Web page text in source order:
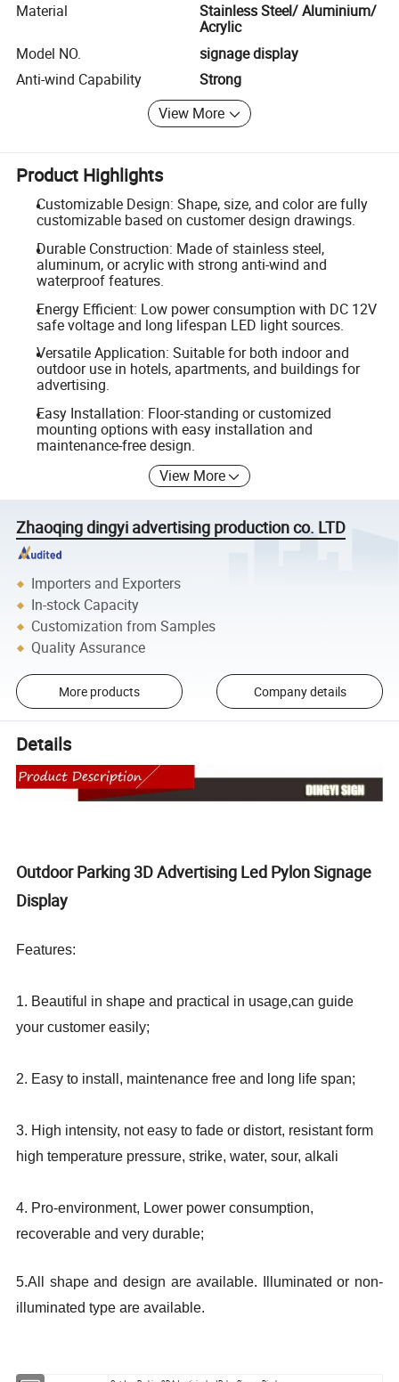
Material
Stainless Steel/ Aluminium/
Acrylic
Model NO.
signage display
Anti-wind Capability
Strong
View More
Product Highlights
Customizable Design: Shape, size, and color are fully
customizable based on customer design drawings.
Durable Construction: Made of stainless steel,
aluminum, or acrylic with strong anti-wind and
waterproof features.
Energy Efficient: Low power consumption with DC 12V
safe voltage and long lifespan LED light sources.
Versatile Application: Suitable for both indoor and
outdoor use in hotels, apartments, and buildings for
advertising.
Easy Installation: Floor-standing or customized
mounting options with easy installation and
maintenance-free design.
View More
Zhaoqing dingyi advertising production co. LTD
Importers and Exporters
In-stock Capacity
Customization from Samples
Quality Assurance
More products Company details
Details
Outdoor Parking 3D Advertising Led Pylon Signage
Display
Features:
1. Beautiful in shape and practical in usage,can guide
your customer easily;
2. Easy to install, maintenance free and long life span;
3. High intensity, not easy to fade or distort, resistant form
high temperature pressure, strike, water, sour, alkali
4. Pro-environment, Lower power consumption,
recoverable and very durable;
5.All shape and design are available. Illuminated or non-
illuminated type are available.